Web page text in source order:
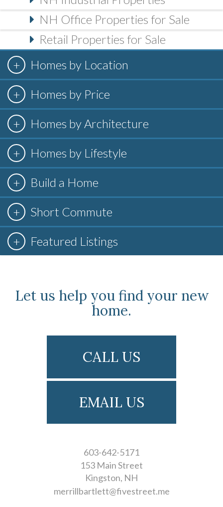
NH Office Properties for Sale
Retail Properties for Sale
Homes by Location
Homes by Price
Homes by Architecture
Homes by Lifestyle
Build a Home
Short Commute
Featured Listings
Let us help you find your new
home.
CALL US
EMAIL US
603-642-5171
153 Main Street
Kingston NH
merrillbartlett@fivestreet.me